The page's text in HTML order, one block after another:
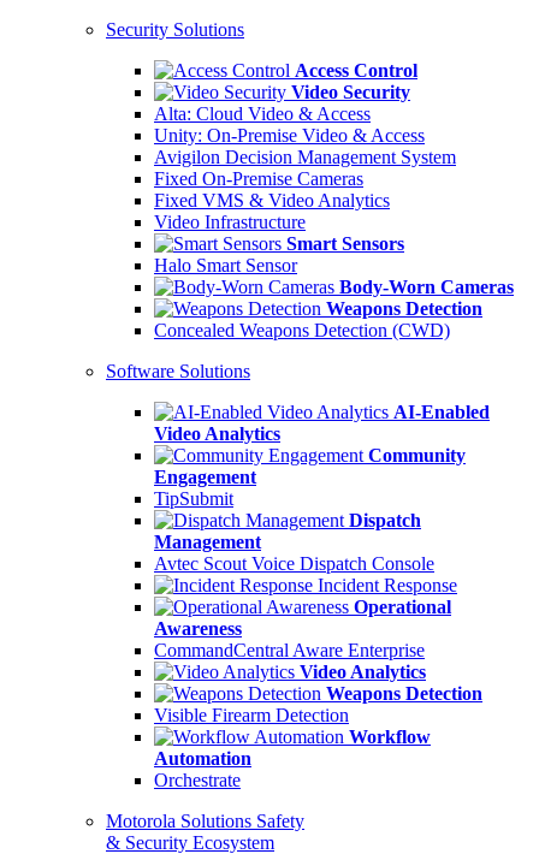
Security Solutions
Access Control
Video Security
Alta: Cloud Video & Access
Unity: On-Premise Video & Access
Avigilon Decision Management System
Fixed On-Premise Cameras
Fixed VMS & Video Analytics
Video Infrastructure
Smart Sensors
Halo Smart Sensor
Body-Worn Cameras
Weapons Detection
Concealed Weapons Detection (CWD)
Software Solutions
AI-Enabled
Video Analytics
Community
Engagement
TipSubmit
Dispatch
Management
Avtec Scout Voice Dispatch Console
Incident Response
Operational
Awareness
CommandCentral Aware Enterprise
Video Analytics
Weapons Detection
Visible Firearm Detection
Workflow
Automation
Orchestrate
Motorola Solutions Safety
& Security Ecosystem